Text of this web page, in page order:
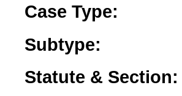
Case Type:
Subtype:
Statute & Section: